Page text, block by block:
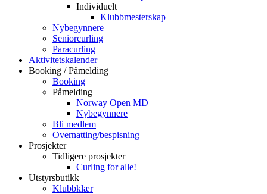
Individuelt
Klubbmesterskap
Nybegynnere
Seniorcurling
Paracurling
Aktivitetskalender
Booking / Påmelding
Booking
Påmelding
Norway Open MD
Nybegynnere
Bli medlem
Overnatting/bespisning
Prosjekter
Tidligere prosjekter
Curling for alle!
Utstyrsbutikk
Klubbklær